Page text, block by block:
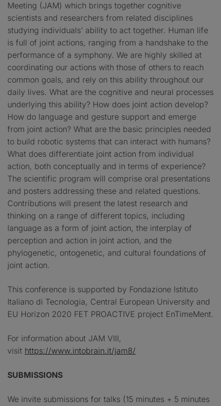
Meeting (JAM) which brings together cognitive
scientists and researchers from related disciplines
studying individuals’ ability to act together. Human life
is full of joint actions, ranging from a handshake to the
performance of a symphony. We are highly skilled at
coordinating our actions with those of others to reach
common goals, and rely on this ability throughout our
daily lives. What are the cognitive and neural processes
underlying this ability? How does joint action develop?
How do language and gesture support and emerge
from joint action? What are the basic principles needed
to build robotic systems that can interact with humans?
What does differentiate joint action from individual
action, both conceptually and in terms of experience?
The scientific program will comprise oral presentations
and posters addressing these and related questions.
Contributions will present the latest research and
thinking on a range of different topics, including
language as a form of joint action, the interplay of
perception and action in joint action, and the
phylogenetic, ontogenetic, and cultural foundations of
joint action.
This conference is supported by Fondazione Istituto
Italiano di Tecnologia, Central European University and
EU Horizon 2020 FET PROACTIVE project EnTimeMent.
For information about JAM VIII,
visit https://www.intobrain.it/jam8/
SUBMISSIONS
We invite submissions for talks (15 minutes + 5 minutes